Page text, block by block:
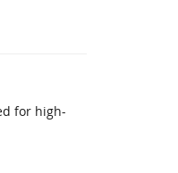
for high-